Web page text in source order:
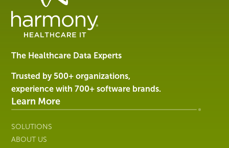
Management
Software
Services
Harmony
Healthcare
IT
The Healthcare Data Experts
Trusted by 500+ organizations,
experience with 700+ software brands.
Learn More
SOLUTIONS
ABOUT US